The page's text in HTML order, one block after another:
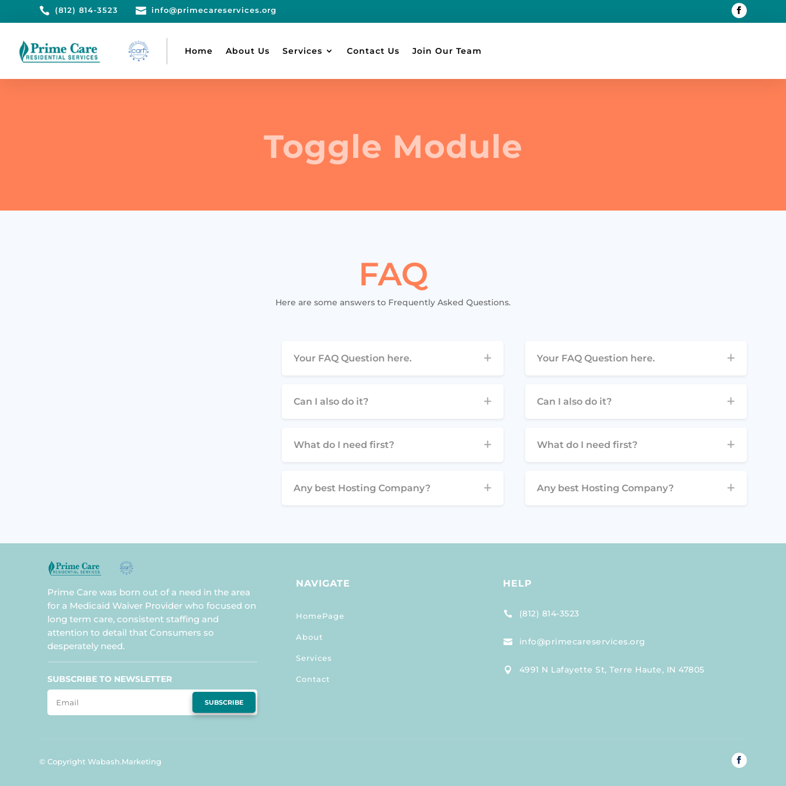
 (812) 814-3523  info@primecareservices.org
Home About Us Services Contact Us Join Our Team
Toggle Module
FAQ
Here are some answers to Frequently Asked Questions.
Your FAQ Question here.
Can I also do it?
What do I need first?
Any best Hosting Company?
Your FAQ Question here.
Can I also do it?
What do I need first?
Any best Hosting Company?
Prime Care was born out of a need in the area
for a Medicaid Waiver Provider who focused on
long term care, consistent staffing and
attention to detail that Consumers so
desperately need.
SUBSCRIBE TO NEWSLETTER
SUBSCRIBE
NAVIGATE
HomePage
About
Services
Contact
HELP
 (812) 814-3523
 info@primecareservices.org
 4991 N Lafayette St, Terre Haute, IN 47805
© Copyright Wabash.Marketing